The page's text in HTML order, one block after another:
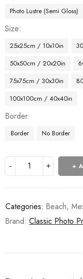
Photo Lustre (Semi Gloss)
Size
25x25cm / 10x10in
50x50cm / 20x20in
75x75cm / 30x30in
100x100cm / 40x40in
Border
Border No Border
Categories: Beach,
Brand: Classic Photo